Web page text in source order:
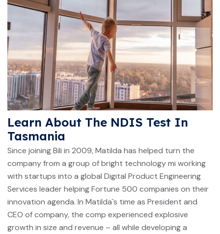
Learn About The NDIS Test In
Tasmania
Since joining Bili in 2009, Matilda has helped turn the
company from a group of bright technology mi working
with startups into a global Digital Product Engineering
Services leader helping Fortune 500 companies on their
innovation agenda. In Matilda`s time as President and
CEO of company, the comp experienced explosive
growth in size and revenue – all while developing a